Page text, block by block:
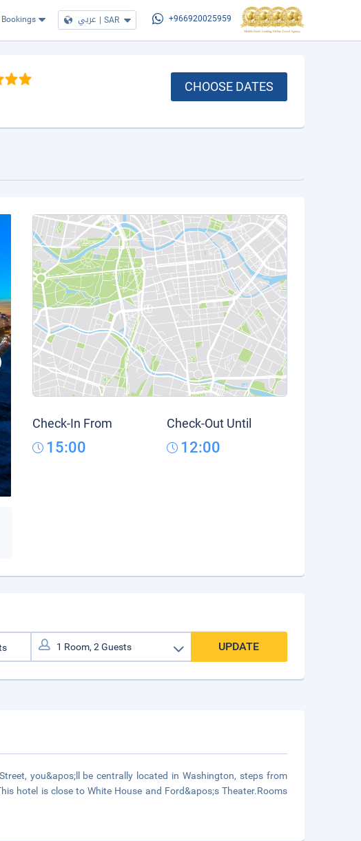
Bookings عربي | SAR +966920025959
CHOOSE DATES
Check-In From
15:00
Check-Out Until
12:00
UPDATE
you&apos;ll be centrally located in Washington, steps from
hotel is close to White House and Ford&apos;s Theater.Rooms